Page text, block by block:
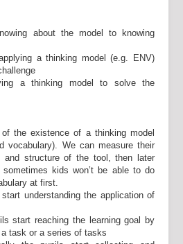
about the model to knowing
a thinking model (e.g. ENV)
a thinking model to solve the
the existence of a thinking model
vocabulary). We can measure their
and structure of the tool, then later
kids won’t be able to do
at first.
understanding the application of
start reaching the learning goal by
task or a series of tasks